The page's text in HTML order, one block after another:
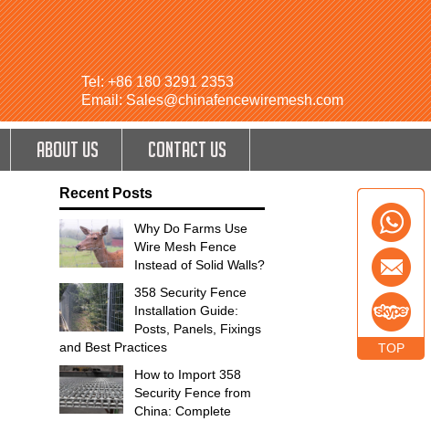
Tel: +86 180 3291 2353
Email: Sales@chinafencewiremesh.com
ABOUT US CONTACT US
Recent Posts
Why Do Farms Use
Wire Mesh Fence
Instead of Solid Walls?
358 Security Fence
Installation Guide:
Posts, Panels, Fixings
and Best Practices
How to Import 358
Security Fence from
China: Complete
TOP